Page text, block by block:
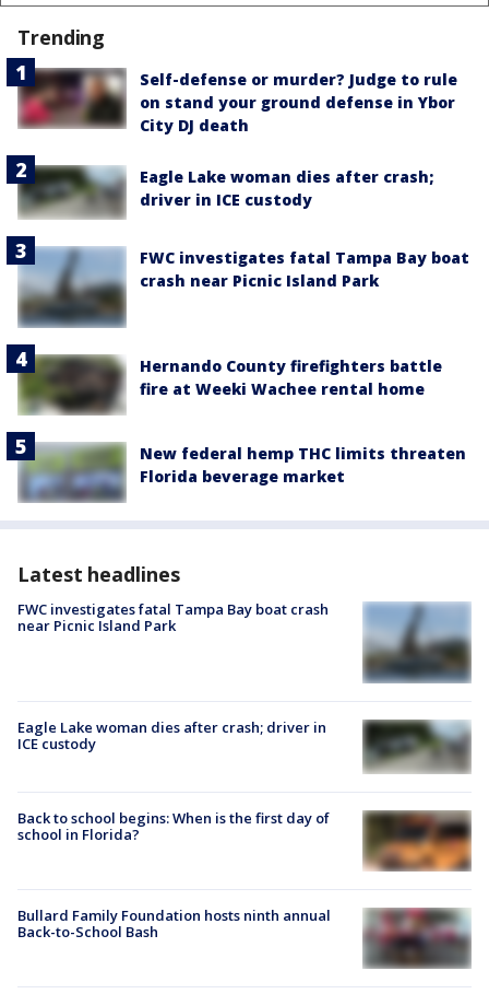
Trending
Self-defense or murder? Judge to rule
on stand your ground defense in Ybor
City DJ death
Eagle Lake woman dies after crash;
driver in ICE custody
FWC investigates fatal Tampa Bay boat
crash near Picnic Island Park
Hernando County firefighters battle
fire at Weeki Wachee rental home
New federal hemp THC limits threaten
Florida beverage market
Latest headlines
FWC investigates fatal Tampa Bay boat crash
near Picnic Island Park
Eagle Lake woman dies after crash; driver in
ICE custody
Back to school begins: When is the first day of
school in Florida?
Bullard Family Foundation hosts ninth annual
Back-to-School Bash